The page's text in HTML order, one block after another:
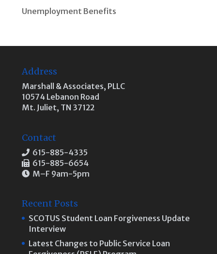
Unemployment Benefits
Address
Marshall & Associates, PLLC
10574 Lebanon Road
Mt. Juliet, TN 37122
Contact
615-885-4335
615-885-6654
M–F 9am-5pm
Recent Posts
SCOTUS Student Loan Forgiveness Update
Interview
Latest Changes to Public Service Loan